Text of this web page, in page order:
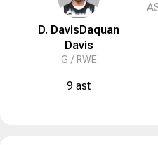
D. DavisDaquan
Davis
G / RWE
9 ast